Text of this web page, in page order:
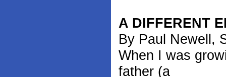
A DIFFERENT
By Paul Newell,
When I was
father (a